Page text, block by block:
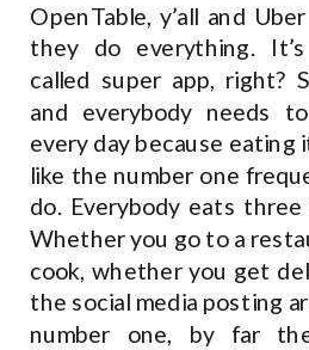
OpenTable, y’all and
they do everything.
called super app, right?
and everybody needs
every day because eating
like the number one
do. Everybody eats
Whether you go to a
cook, whether you get
the social media posting
number one, by far